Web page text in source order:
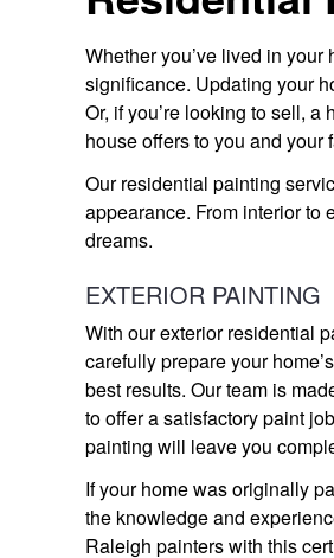
Whether you’ve lived in
significance. Updating your
Or, if you’re looking to sell,
house offers to you and your
Our residential painting
appearance. From interior to
dreams.
EXTERIOR PAINTING
With our exterior residential
carefully prepare your
best results. Our team is
to offer a satisfactory paint
painting will leave you
If your home was originally
the knowledge and
Raleigh painters with this